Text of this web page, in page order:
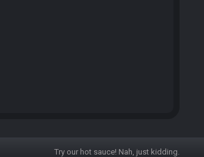
Try our hot sauce! Nah, just kidding.